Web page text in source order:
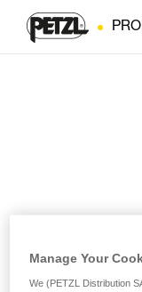
AVAO®
Version
Manage Your
We (PETZL Distribution